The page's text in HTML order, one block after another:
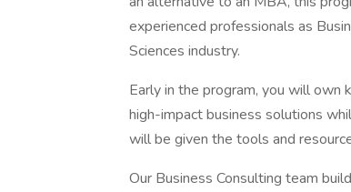
experienced professionals as
Sciences industry.
Early in the program, you will
high-impact business solutions
will be given the tools and
Our Business Consulting team